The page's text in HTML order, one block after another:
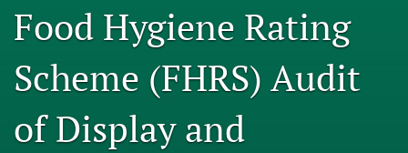
Blog
Accessibility Statement
Engage with our research
Food Hygiene Rating
Scheme (FHRS) Audit
of Display and